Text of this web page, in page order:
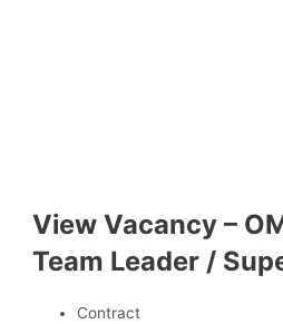
View Vacancy –
Team Leader /
Contract